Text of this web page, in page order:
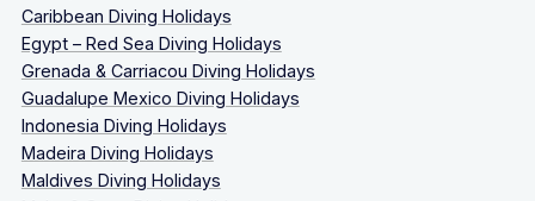
Caribbean Diving Holidays
Egypt – Red Sea Diving Holidays
Grenada & Carriacou Diving Holidays
Guadalupe Mexico Diving Holidays
Indonesia Diving Holidays
Madeira Diving Holidays
Maldives Diving Holidays